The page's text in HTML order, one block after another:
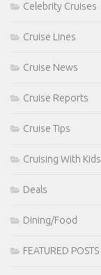
Celebrity Cruises
Cruise Lines
Cruise News
Cruise Reports
Cruise Tips
Cruising With Kids
Deals
Dining/Food
FEATURED POSTS